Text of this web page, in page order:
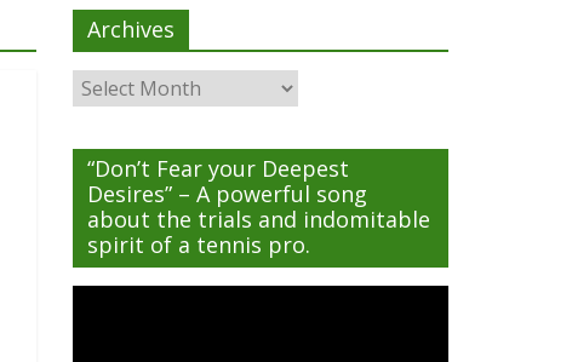
Archives
Archives
“Don’t Fear your Deepest
Desires” – A powerful song
about the trials and indomitable
spirit of a tennis pro.